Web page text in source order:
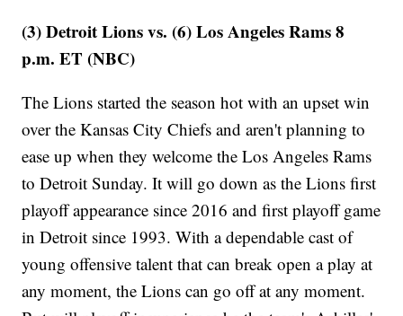
(3) Detroit Lions vs. (6) Los Angeles Rams 8
p.m. ET (NBC)
The Lions started the season hot with an upset win
over the Kansas City Chiefs and aren't planning to
ease up when they welcome the Los Angeles Rams
to Detroit Sunday. It will go down as the Lions first
playoff appearance since 2016 and first playoff game
in Detroit since 1993. With a dependable cast of
young offensive talent that can break open a play at
any moment, the Lions can go off at any moment.